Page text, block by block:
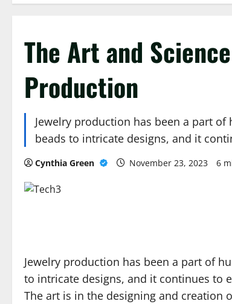
The Art and
Production
Jewelry production has been a part
beads to intricate designs, and it
Cynthia Green November 23, 2023 6
Jewelry production has been a part of
to intricate designs, and it continues to
The art is in the designing and creation